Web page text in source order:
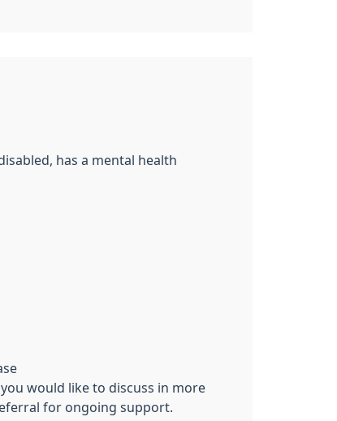
has a mental health
would like to discuss in more
for ongoing support.